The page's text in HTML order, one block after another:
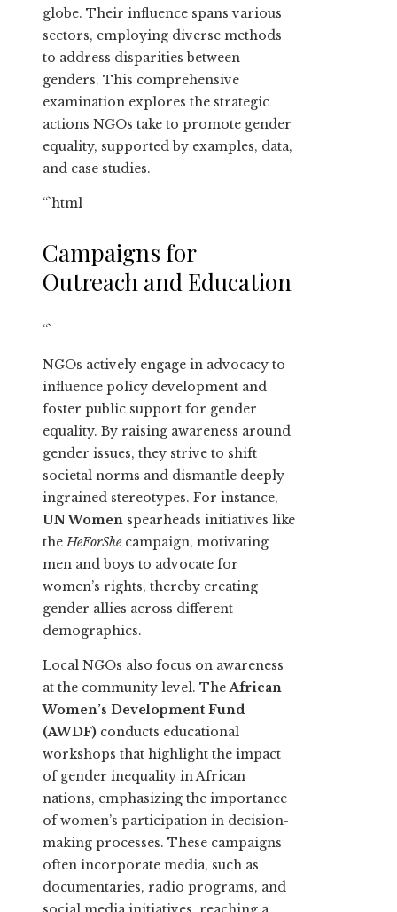
globe. Their influence spans various
sectors, employing diverse methods
to address disparities between
genders. This comprehensive
examination explores the strategic
actions NGOs take to promote gender
equality, supported by examples, data,
and case studies.
“`html
Campaigns for
Outreach and Education
“`
NGOs actively engage in advocacy to
influence policy development and
foster public support for gender
equality. By raising awareness around
gender issues, they strive to shift
societal norms and dismantle deeply
ingrained stereotypes. For instance,
UN Women spearheads initiatives like
theHeForShecampaign, motivating
men and boys to advocate for
women’s rights, thereby creating
gender allies across different
demographics.
Local NGOs also focus on awareness
at the community level. TheAfrican
Women’s Development Fund
(AWDF) conducts educational
workshops that highlight the impact
of gender inequality in African
nations, emphasizing the importance
of women’s participation in decision-
making processes. These campaigns
often incorporate media, such as
documentaries, radio programs, and